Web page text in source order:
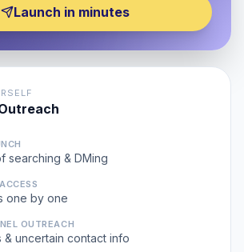
Launch in minutes
searching & DMing
one by one
OUTREACH
& uncertain contact info